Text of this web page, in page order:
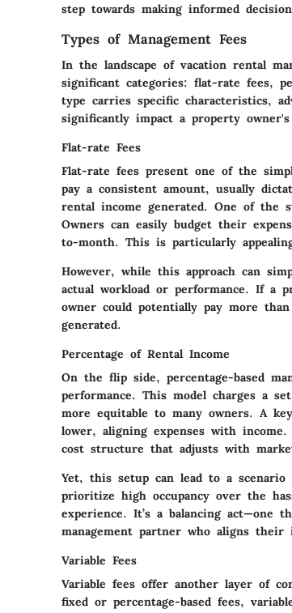
step towards making informed
Types of Management Fees
In the landscape of vacation rental
significant categories: flat-rate fees,
type carries specific characteristics,
significantly impact a property
Flat-rate Fees
Flat-rate fees present one of the
pay a consistent amount, usually
rental income generated. One of the
Owners can easily budget their
to-month. This is particularly
However, while this approach can
actual workload or performance. If a
owner could potentially pay more
generated.
Percentage of Rental Income
On the flip side, percentage-based
performance. This model charges a
more equitable to many owners. A
lower, aligning expenses with
cost structure that adjusts with
Yet, this setup can lead to a
prioritize high occupancy over the
experience. It’s a balancing act—one
management partner who aligns
Variable Fees
Variable fees offer another layer of
fixed or percentage-based fees,